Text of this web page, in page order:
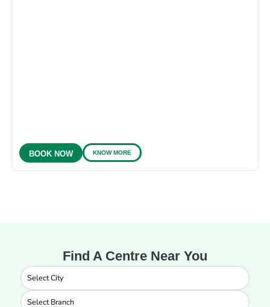
BOOK NOW KNOW MORE
Find A Centre Near You